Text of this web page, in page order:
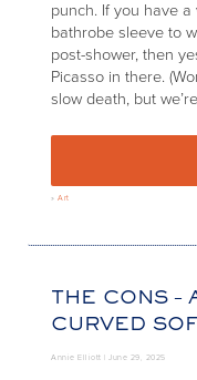
punch. If you have
bathrobe sleeve to
post-shower, then
Picasso in there.
slow death, but
»Art
THE CONS –
CURVED
Annie Elliott | June 29, 2025